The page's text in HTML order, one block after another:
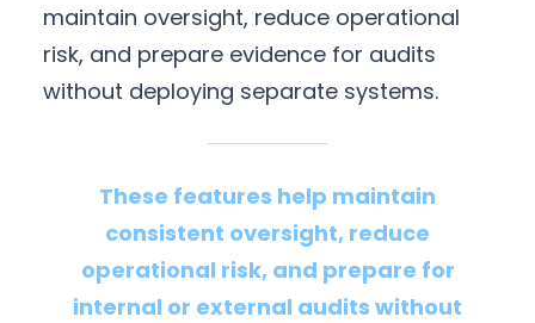
maintain oversight, reduce operational
risk, and prepare evidence for audits
without deploying separate systems.
These features help maintain
consistent oversight, reduce
operational risk, and prepare for
internal or external audits without